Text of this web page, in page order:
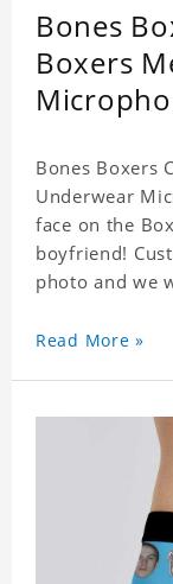
Bones
Boxers
Bones Boxers
Underwear
face on the
boyfriend!
photo and we
unique
Read More »